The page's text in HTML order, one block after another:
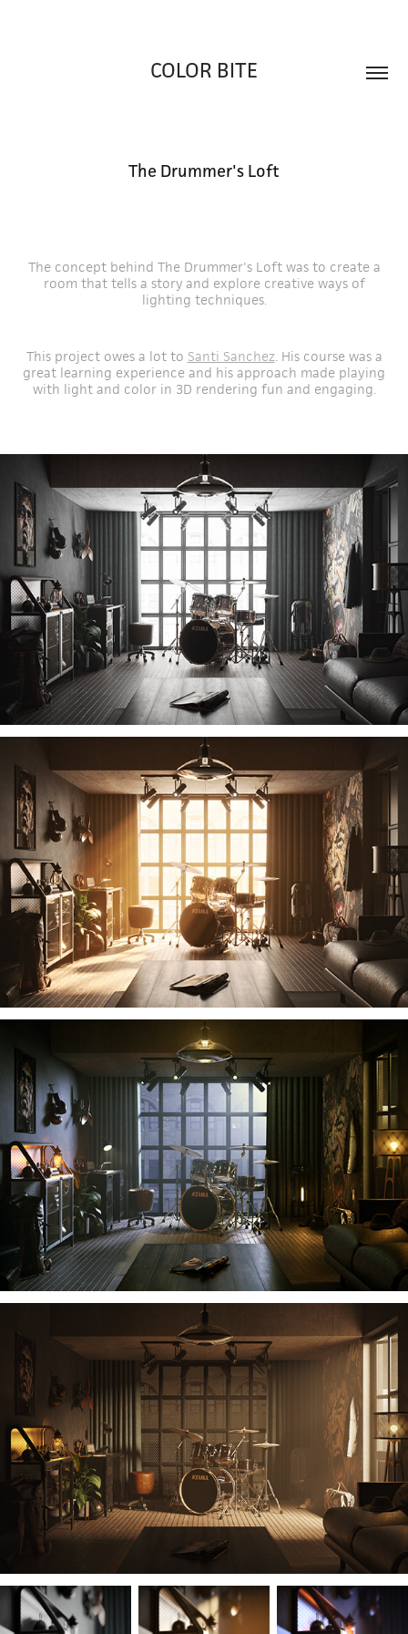
COLOR BITE
The Drummer's Loft
The concept behind The Drummer's Loft was to create a
room that tells a story and explore creative ways of
lighting techniques.
This project owes a lot to Santi Sanchez. His course was a
great learning experience and his approach made playing
with light and color in 3D rendering fun and engaging.